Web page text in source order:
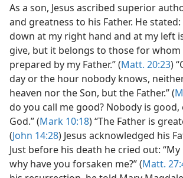
As a son, Jesus ascribed superior
and greatness to his Father. He
down at my right hand and at my left
give, but it belongs to those for whom
prepared by my Father.” (Matt. 20:23)
day or the hour nobody knows,
heaven nor the Son, but the Father.” (
do you call me good? Nobody is good,
God.” (Mark 10:18) “The Father is
(John 14:28) Jesus acknowledged his
Just before his death he cried out: “My
why have you forsaken me?” (Matt.